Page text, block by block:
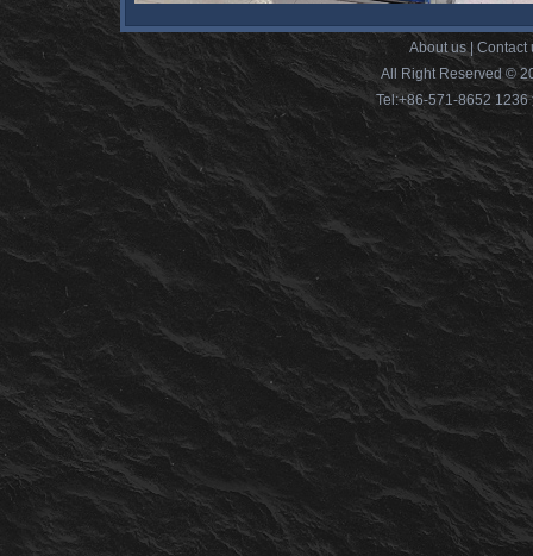
About us| Contact
All Right Reserved ©
Tel:+86-571-8652